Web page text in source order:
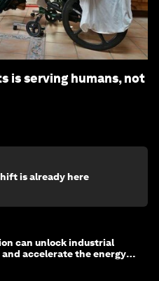
is serving humans, not
is already here
can unlock industrial
accelerate the energy